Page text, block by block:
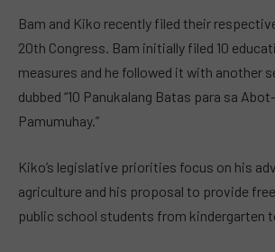
Bam and Kiko recently filed their
20th Congress. Bam initially filed 10
measures and he followed it with another
dubbed “10 Panukalang Batas para sa
Pamumuhay.”
Kiko’s legislative priorities focus on his
agriculture and his proposal to provide
public school students from kindergarten